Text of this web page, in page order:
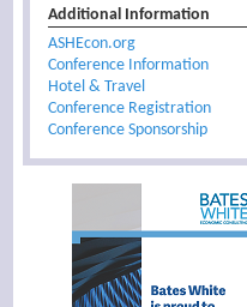
Additional Information
ASHEcon.org
Conference Information
Hotel & Travel
Conference Registration
Conference Sponsorship